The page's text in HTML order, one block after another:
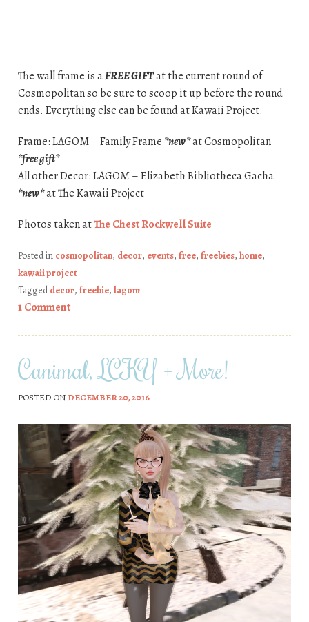
The wall frame is aFREE GIFTat the current round of
Cosmopolitan so be sure to scoop it up before the round
ends. Everything else can be found at Kawaii Project.
Frame: LAGOM – Family Frame *new*at Cosmopolitan
*free gift*
All other Decor: LAGOM – Elizabeth Bibliotheca Gacha
*new*at The Kawaii Project
Photos taken atThe Chest Rockwell Suite
Posted in cosmopolitan, decor, events, free, freebies, home,
kawaii project
Taggeddecor, freebie, lagom
1 Comment
Canimal, LCKY + More!
POSTED ON DECEMBER 20, 2016